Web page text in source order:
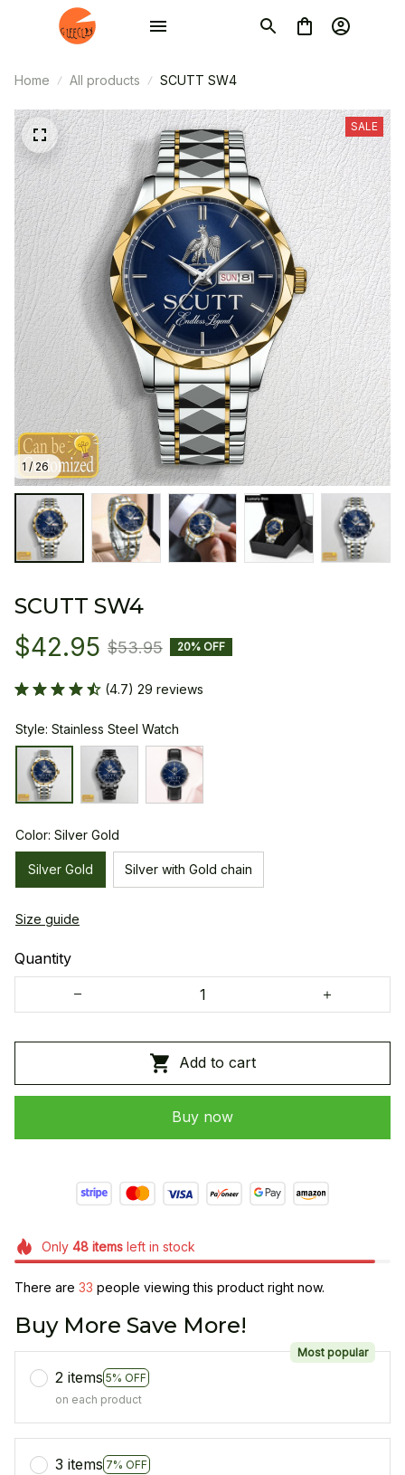
Home All products SCUTT SW4
1 / 26
SALE
SCUTT SW4
$42.95 $53.95 20% OFF
(4.7) 29 reviews
Style: Stainless Steel Watch
Color: Silver Gold
Silver Gold Silver with Gold chain
Size guide
Quantity
Add to cart
Buy now
Only 48itemsleft in stock
There are 33 people viewing this product right now.
Buy More Save More!
2 items 5% OFF
Most popular
on each product
3 items 7% OFF